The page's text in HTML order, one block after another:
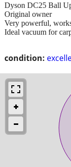
condition:
Dyson DC25 Ball
Original owner
Very powerful,
Ideal vacuum for